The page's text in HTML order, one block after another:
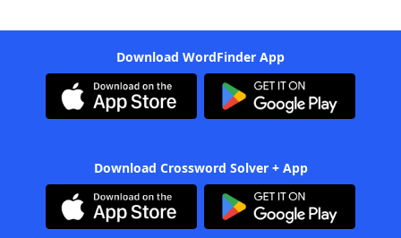
Download WordFinder App
Download Crossword Solver + App